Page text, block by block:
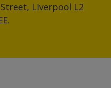
Liverpool L2